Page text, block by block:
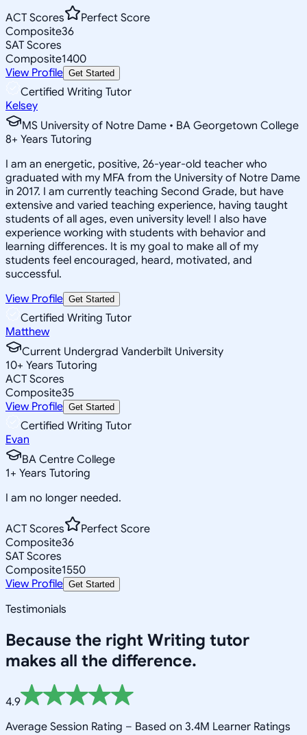
ACT Scores
Perfect Score
Composite36
SAT Scores
Composite1400
View Profile Get Started
Certified Writing Tutor
Kelsey
MS University of Notre Dame • BA Georgetown College
8+ Years Tutoring
I am an energetic, positive, 26-year-old teacher who
graduated with my MFA from the University of Notre Dame
in 2017. I am currently teaching Second Grade, but have
extensive and varied teaching experience, having taught
students of all ages, even university level! I also have
experience working with students with behavior and
learning differences. It is my goal to make all of my
students feel encouraged, heard, motivated, and
successful.
View Profile Get Started
Certified Writing Tutor
Matthew
Current Undergrad Vanderbilt University
10+ Years Tutoring
ACT Scores
Composite35
View Profile Get Started
Certified Writing Tutor
Evan
BA Centre College
1+ Years Tutoring
I am no longer needed.
ACT Scores
Perfect Score
Composite36
SAT Scores
Composite1550
View Profile Get Started
Testimonials
Because the right Writing tutor
makes all the difference.
4.9
Average Session Rating – Based on 3.4M Learner Ratings